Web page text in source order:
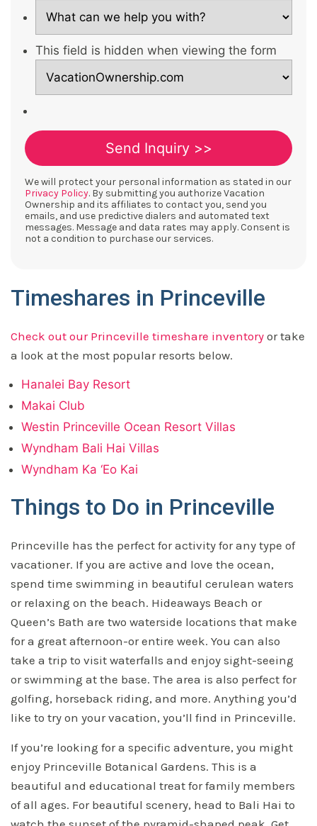
This field is hidden when viewing the form
We will protect your personal information as stated in our
Privacy Policy. By submitting you authorize Vacation
Ownership and its affiliates to contact you, send you
emails, and use predictive dialers and automated text
messages. Message and data rates may apply. Consent is
not a condition to purchase our services.
Timeshares in Princeville
Check out our Princeville timeshare inventory or take
a look at the most popular resorts below.
Hanalei Bay Resort
Makai Club
Westin Princeville Ocean Resort Villas
Wyndham Bali Hai Villas
Wyndham Ka ‘Eo Kai
Things to Do in Princeville
Princeville has the perfect for activity for any type of
vacationer. If you are active and love the ocean,
spend time swimming in beautiful cerulean waters
or relaxing on the beach. Hideaways Beach or
Queen’s Bath are two waterside locations that make
for a great afternoon-or entire week. You can also
take a trip to visit waterfalls and enjoy sight-seeing
or swimming at the base. The area is also perfect for
golfing, horseback riding, and more. Anything you’d
like to try on your vacation, you’ll find in Princeville.
If you’re looking for a specific adventure, you might
enjoy Princeville Botanical Gardens. This is a
beautiful and educational treat for family members
of all ages. For beautiful scenery, head to Bali Hai to